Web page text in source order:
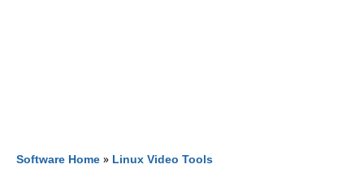
Software Home » Linux Video Tools